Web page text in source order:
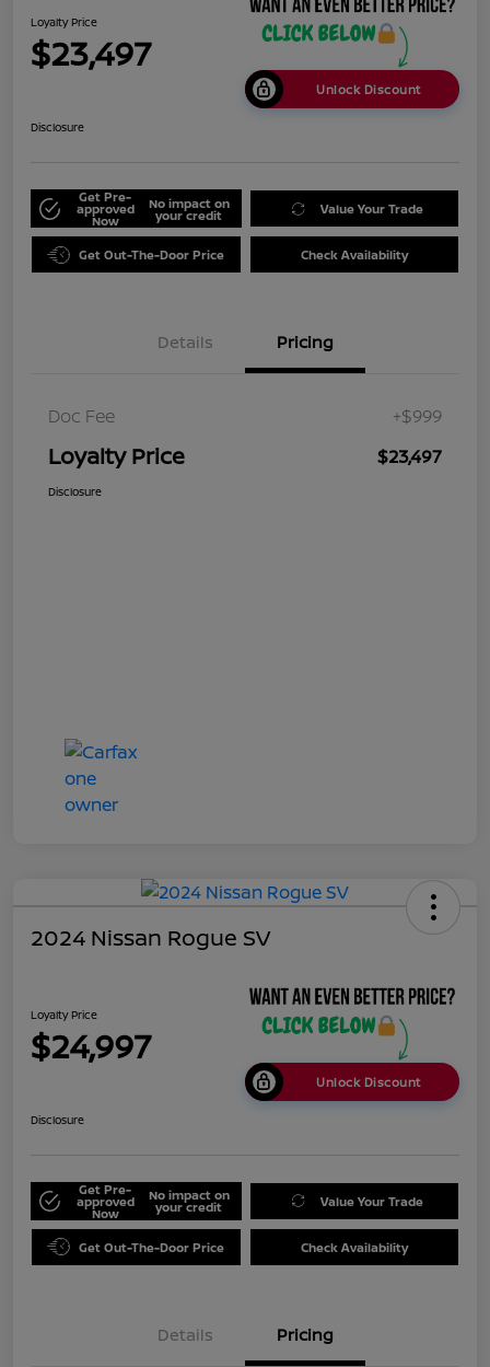
Loyalty Price
$23,497
Unlock Discount
Disclosure
Get Pre-
approved
Now
No impact on
your credit Value Your Trade
Get Out-The-Door Price Check Availability
Details Pricing
Doc Fee +$999
Loyalty Price $23,497
Disclosure
2024 Nissan Rogue SV
Loyalty Price
$24,997
Unlock Discount
Disclosure
Get Pre-
approved
Now
No impact on
your credit Value Your Trade
Get Out-The-Door Price Check Availability
Details Pricing